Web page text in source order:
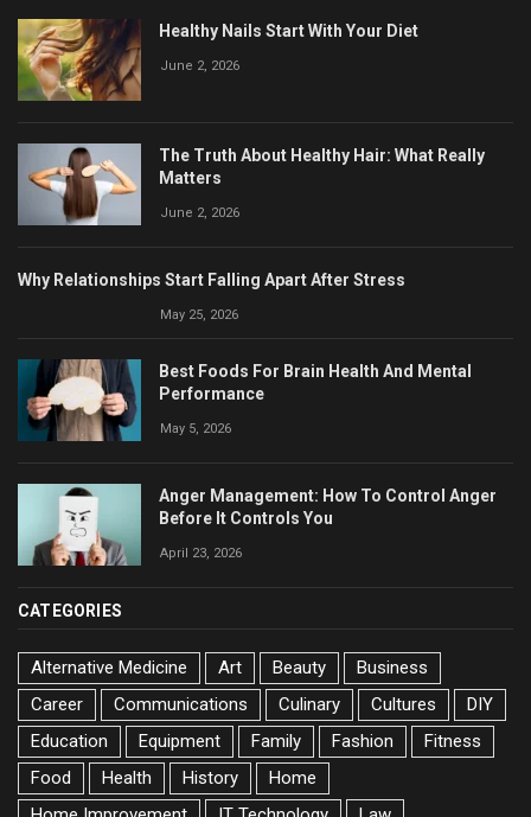
Healthy Nails Start With Your Diet
June 2, 2026
The Truth About Healthy Hair: What Really
Matters
June 2, 2026
Why Relationships Start Falling Apart After Stress
May 25, 2026
Best Foods For Brain Health And Mental
Performance
May 5, 2026
Anger Management: How To Control Anger
Before It Controls You
April 23, 2026
CATEGORIES
Alternative Medicine Art Beauty
Business
Career
Communications Culinary Cultures
DIY
Education
Equipment Family Fashion
Fitness
Food
Health History
Home